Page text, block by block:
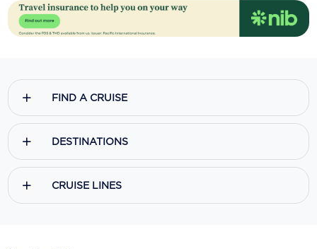
FIND A CRUISE
DESTINATIONS
CRUISE LINES